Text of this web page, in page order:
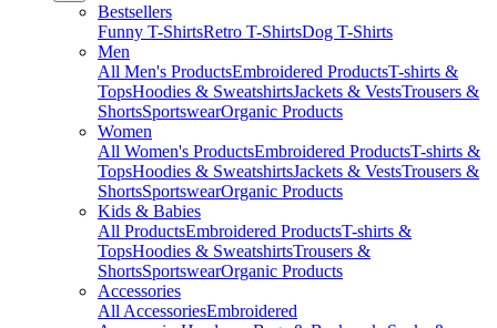
Bestsellers
Funny T-ShirtsRetro T-ShirtsDog T-Shirts
Men
All Men's ProductsEmbroidered ProductsT-shirts &
TopsHoodies & SweatshirtsJackets & VestsTrousers &
ShortsSportswearOrganic Products
Women
All Women's ProductsEmbroidered ProductsT-shirts &
TopsHoodies & SweatshirtsJackets & VestsTrousers &
ShortsSportswearOrganic Products
Kids & Babies
All ProductsEmbroidered ProductsT-shirts &
TopsHoodies & SweatshirtsTrousers &
ShortsSportswearOrganic Products
Accessories
All AccessoriesEmbroidered